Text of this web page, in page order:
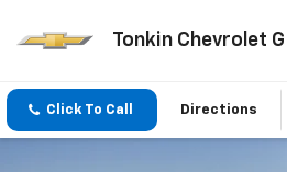
Tonkin Chevrolet
Click To Call Directions